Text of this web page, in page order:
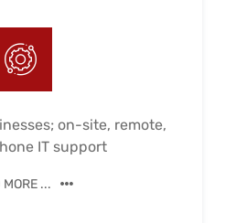
on-site, remote,
IT support
MORE ...